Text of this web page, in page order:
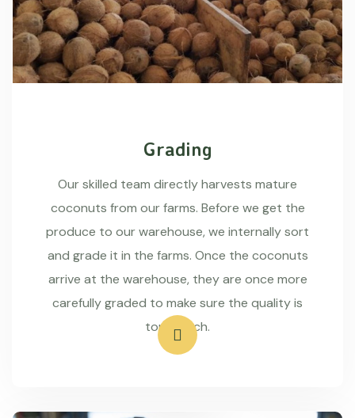
Grading
Our skilled team directly harvests mature
coconuts from our farms. Before we get the
produce to our warehouse, we internally sort
and grade it in the farms. Once the coconuts
arrive at the warehouse, they are once more
carefully graded to make sure the quality is
top-notch.